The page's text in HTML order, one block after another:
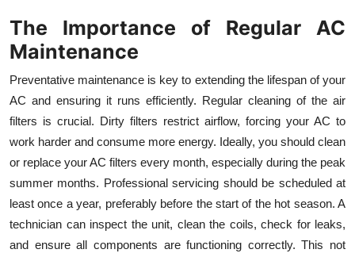
The Importance of Regular AC
Maintenance
Preventative maintenance is key to extending the lifespan of your
AC and ensuring it runs efficiently. Regular cleaning of the air
filters is crucial. Dirty filters restrict airflow, forcing your AC to
work harder and consume more energy. Ideally, you should clean
or replace your AC filters every month, especially during the peak
summer months. Professional servicing should be scheduled at
least once a year, preferably before the start of the hot season. A
technician can inspect the unit, clean the coils, check for leaks,
and ensure all components are functioning correctly. This not